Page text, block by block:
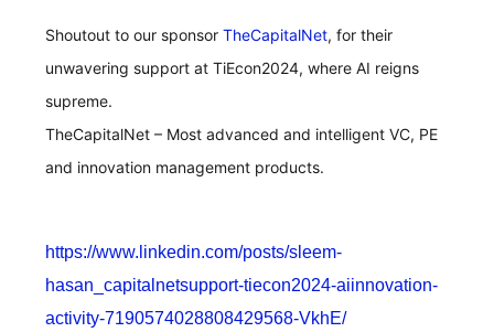
Shoutout to our sponsor TheCapitalNet, for their
unwavering support at TiEcon2024, where AI reigns
supreme.
TheCapitalNet – Most advanced and intelligent VC, PE
and innovation management products.
https://www.linkedin.com/posts/sleem-
hasan_capitalnetsupport-tiecon2024-aiinnovation-
activity-7190574028808429568-VkhE/